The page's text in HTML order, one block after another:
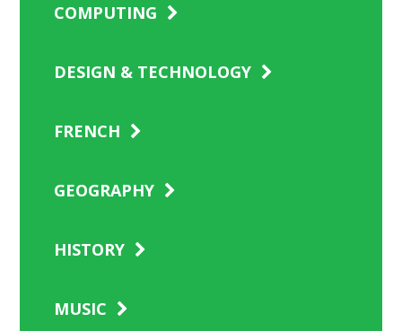
COMPUTING
DESIGN & TECHNOLOGY
FRENCH
GEOGRAPHY
HISTORY
MUSIC